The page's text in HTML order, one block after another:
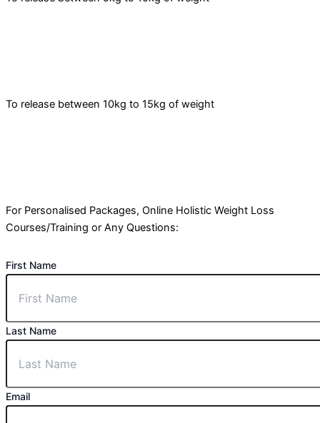
To release between 10kg to 15kg of weight
For Personalised Packages, Online Holistic Weight Loss
Courses/Training or Any Questions:
First Name
Last Name
Email